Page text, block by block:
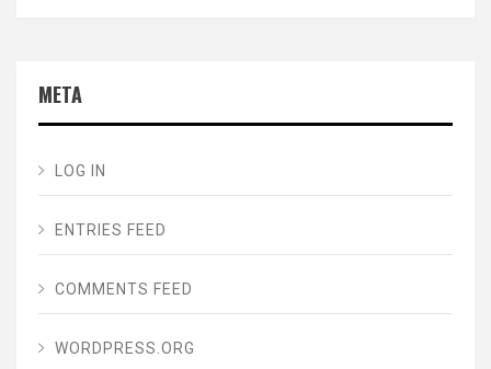
META
LOG IN
ENTRIES FEED
COMMENTS FEED
WORDPRESS.ORG